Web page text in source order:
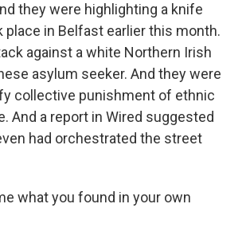
they were highlighting a knife
place in Belfast earlier this month.
against a white Northern Irish
asylum seeker. And they were
collective punishment of ethnic
And a report in Wired suggested
had orchestrated the street
what you found in your own